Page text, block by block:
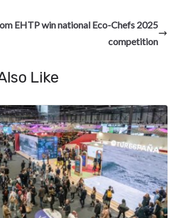
dI es di pc e
EHTP win national Eco-Chefs 2025
competition
Like